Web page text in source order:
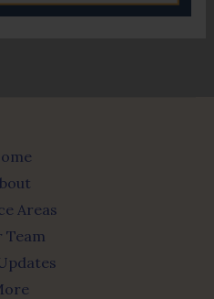
Areas
Team